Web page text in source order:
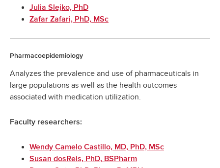
Julia Slejko, PhD
Zafar Zafari, PhD, MSc
Pharmacoepidemiology
Analyzes the prevalence and use of pharmaceuticals in
large populations as well as the health outcomes
associated with medication utilization.
Faculty researchers:
Wendy Camelo Castillo, MD, PhD, MSc
Susan dosReis, PhD, BSPharm